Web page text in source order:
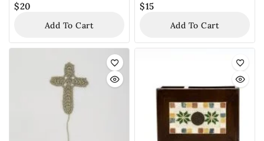
$20
Add To Cart
$15
Add To Cart